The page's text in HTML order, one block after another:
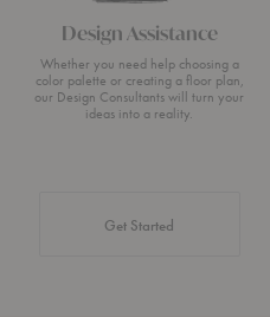
Design Assistance
Whether you need help choosing a
color palette or creating a floor plan,
our Design Consultants will turn your
ideas into a reality.
Get Started